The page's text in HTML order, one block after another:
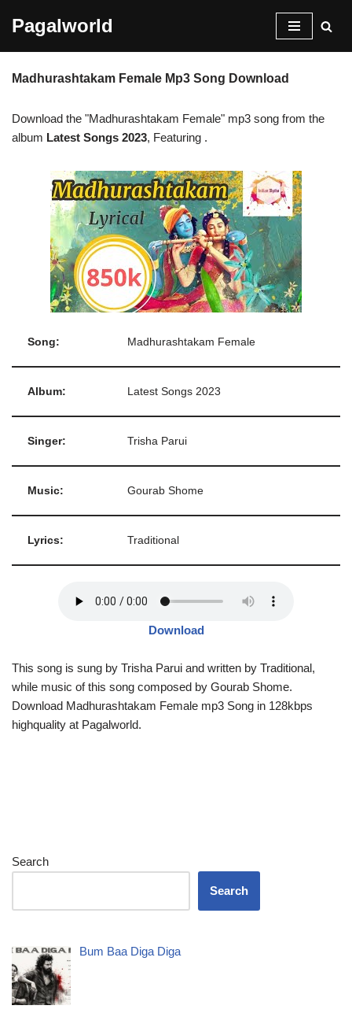
content
Pagalworld
Madhurashtakam Female Mp3 Song Download
Download the "Madhurashtakam Female" mp3 song from the
album Latest Songs 2023, Featuring .
Song: Madhurashtakam Female
Album: Latest Songs 2023
Singer: Trisha Parui
Music: Gourab Shome
Lyrics: Traditional
Download
This song is sung by Trisha Parui and written by Traditional,
while music of this song composed by Gourab Shome.
Download Madhurashtakam Female mp3 Song in 128kbps
highquality at Pagalworld.
Search
Search
Bum Baa Diga Diga